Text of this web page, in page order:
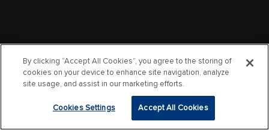
By clicking “Accept All Cookies”, you agree to the storing of
cookies on your device to enhance site navigation, analyze
site usage, and assist in our marketing efforts.
Cookies Settings Accept All Cookies